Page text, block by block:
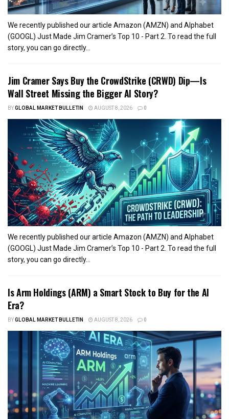
We recently published our article Amazon (AMZN) and Alphabet
(GOOGL) Just Made Jim Cramer’s Top 10 - Part 2. To read the full
story, you can go directly...
Jim Cramer Says Buy the CrowdStrike (CRWD) Dip—Is
Wall Street Missing the Bigger AI Story?
BYGLOBAL MARKET BULLETIN AUGUST 8, 2026 0
We recently published our article Amazon (AMZN) and Alphabet
(GOOGL) Just Made Jim Cramer’s Top 10 - Part 2. To read the full
story, you can go directly...
Is Arm Holdings (ARM) a Smart Stock to Buy for the AI
Era?
BYGLOBAL MARKET BULLETIN AUGUST 8, 2026 0